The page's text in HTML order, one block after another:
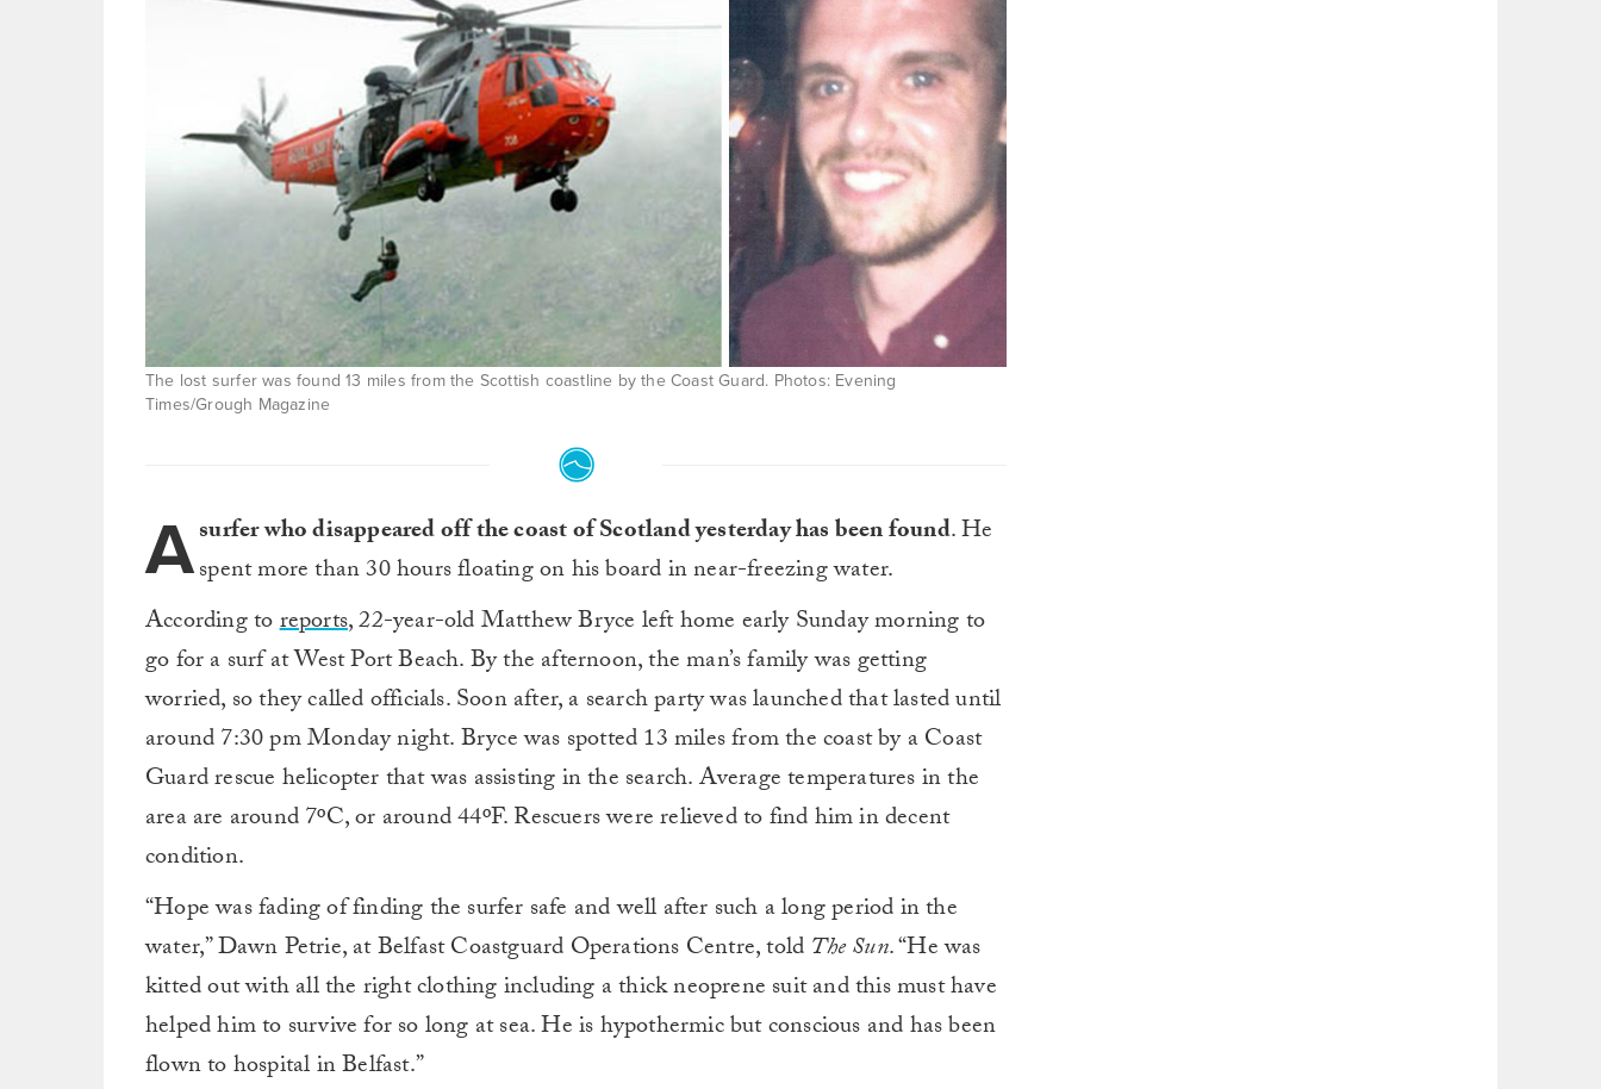
The lost surfer was found 13 miles from the Scottish coastline by the Coast Guard. Photos: Evening
Times/Grough Magazine
Asurfer who disappeared off the coast of Scotland yesterday has been found. He
spent more than 30 hours floating on his board in near-freezing water.
According toreports, 22-year-old Matthew Bryce left home early Sunday morning to
go for a surf at West Port Beach. By the afternoon, the man’s family was getting
worried, so they called officials. Soon after, a search party was launched that lasted until
around 7:30 pm Monday night. Bryce was spotted 13 miles from the coast by a Coast
Guard rescue helicopter that was assisting in the search. Average temperatures in the
area are around 7ºC, or around 44ºF. Rescuers were relieved to find him in decent
condition.
“Hope was fading of finding the surfer safe and well after such a long period in the
water,” Dawn Petrie, at Belfast Coastguard Operations Centre, told The Sun. “He was
kitted out with all the right clothing including a thick neoprene suit and this must have
helped him to survive for so long at sea. He is hypothermic but conscious and has been
flown to hospital in Belfast.”